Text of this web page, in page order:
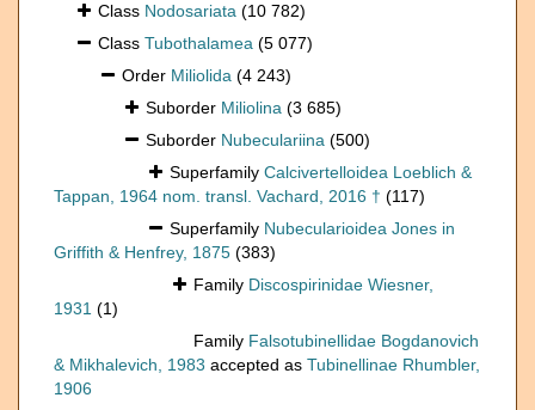
Class Nodosariata (10 782)
Class Tubothalamea (5 077)
Order Miliolida (4 243)
Suborder Miliolina (3 685)
Suborder Nubeculariina (500)
Superfamily Calcivertelloidea Loeblich &
Tappan, 1964 nom. transl. Vachard, 2016 † (117)
Superfamily Nubecularioidea Jones in
Griffith & Henfrey, 1875 (383)
Family Discospirinidae Wiesner,
1931 (1)
Family Falsotubinellidae Bogdanovich
& Mikhalevich, 1983 accepted as Tubinellinae Rhumbler,
1906